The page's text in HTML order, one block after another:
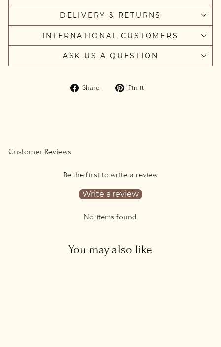
DELIVERY & RETURNS
INTERNATIONAL CUSTOMERS
ASK US A QUESTION
Share
Share Pin it
Customer Reviews
Be the first to write a review
Write a review
No items found
You may also like